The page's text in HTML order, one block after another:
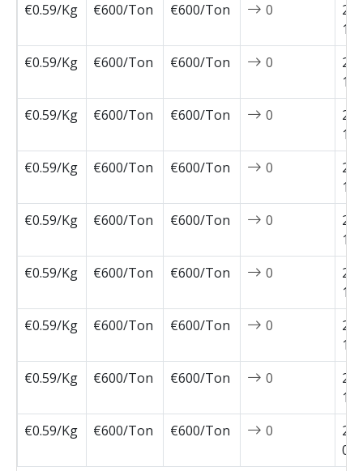
€0.59/Kg
€600/Ton €600/Ton 0
€0.59/Kg
€600/Ton €600/Ton 0
€0.59/Kg
€600/Ton €600/Ton 0
€0.59/Kg
€600/Ton €600/Ton 0
€0.59/Kg
€600/Ton €600/Ton 0
€0.59/Kg
€600/Ton €600/Ton 0
€0.59/Kg
€600/Ton €600/Ton 0
€0.59/Kg
€600/Ton €600/Ton 0
€0.59/Kg
€600/Ton €600/Ton 0